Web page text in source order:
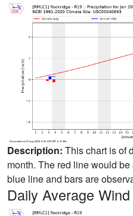
Description: This chart is of
month. The red line would
blue line and bars are
Daily Average